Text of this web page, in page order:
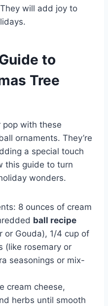
will add joy to
to
Tree
pop with these
ornaments. They’re
a special touch
this guide to turn
wonders.
8 ounces of cream
ball recipe
or Gouda), 1/4 cup of
(like rosemary or
seasonings or mix-
cream cheese,
herbs until smooth